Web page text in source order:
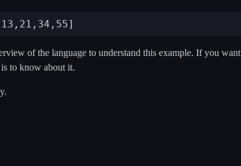
of the language to understand this example. If you
to know about it.